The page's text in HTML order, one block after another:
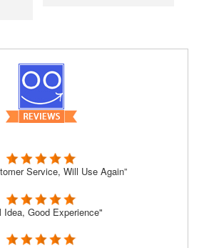
Service, Will Use Again”
Idea, Good Experience"